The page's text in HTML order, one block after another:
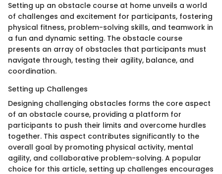
Setting up an obstacle course at home unveils a world
of challenges and excitement for participants, fostering
physical fitness, problem-solving skills, and teamwork in
a fun and dynamic setting. The obstacle course
presents an array of obstacles that participants must
navigate through, testing their agility, balance, and
coordination.
Setting up Challenges
Designing challenging obstacles forms the core aspect
of an obstacle course, providing a platform for
participants to push their limits and overcome hurdles
together. This aspect contributes significantly to the
overall goal by promoting physical activity, mental
agility, and collaborative problem-solving. A popular
choice for this article, setting up challenges encourages